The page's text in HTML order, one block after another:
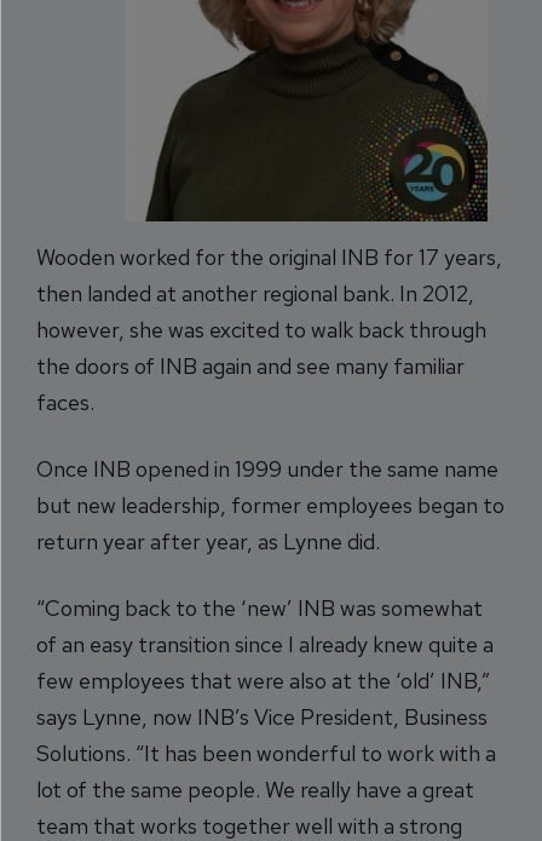
Wooden worked for the original INB for 17 years,
then landed at another regional bank. In 2012,
however, she was excited to walk back through
the doors of INB again and see many familiar
faces.
Once INB opened in 1999 under the same name
but new leadership, former employees began to
return year after year, as Lynne did.
“Coming back to the ‘new’ INB was somewhat
of an easy transition since I already knew quite a
few employees that were also at the ‘old’ INB,”
says Lynne, now INB’s Vice President, Business
Solutions. “It has been wonderful to work with a
lot of the same people. We really have a great
team that works together well with a strong